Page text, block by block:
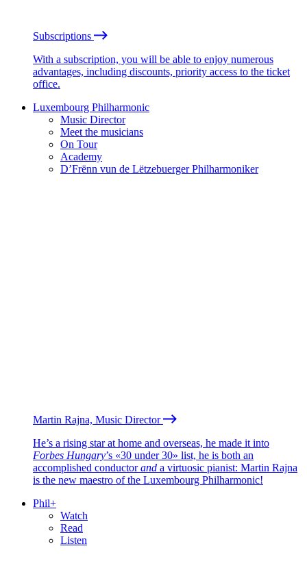
Subscriptions
With a subscription, you will be able to enjoy numerous
advantages, including discounts, priority access to the ticket
office.
Luxembourg Philharmonic
Music Director
Meet the musicians
On Tour
Academy
D’Frënn vun de Lëtzebuerger Philharmoniker
Martin Rajna, Music Director
He’s a rising star at home and overseas, he made it into
Forbes Hungary’s «30 under 30» list, he is both an
accomplished conductorand a virtuosic pianist: Martin Rajna
is the new maestro of the Luxembourg Philharmonic!
Phil+
Watch
Read
Listen